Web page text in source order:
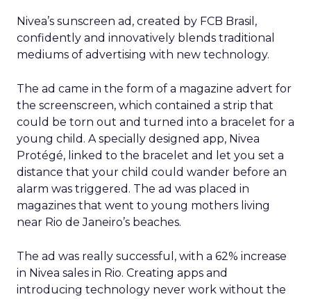
Nivea’s sunscreen ad, created by FCB Brasil,
confidently and innovatively blends traditional
mediums of advertising with new technology.
The ad came in the form of a magazine advert for
the screenscreen, which contained a strip that
could be torn out and turned into a bracelet for a
young child. A specially designed app, Nivea
Protégé, linked to the bracelet and let you set a
distance that your child could wander before an
alarm was triggered. The ad was placed in
magazines that went to young mothers living
near Rio de Janeiro’s beaches.
The ad was really successful, with a 62% increase
in Nivea sales in Rio. Creating apps and
introducing technology never work without the